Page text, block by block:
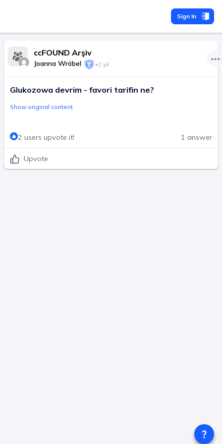
Sign In
ccFOUND Arşiv
Joanna Wróbel •2 yıl
Glukozowa devrim - favori tarifin ne?
Show original content
2 users upvote it! 1 answer
Upvote